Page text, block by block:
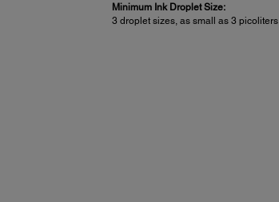
Minimum Ink Droplet Size:
3 droplet sizes, as small as 3 picoliters